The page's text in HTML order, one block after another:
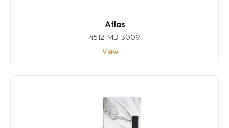
Atlas
4512-MB-3009
View →